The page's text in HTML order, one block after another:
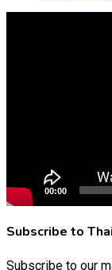
00:00
Subscribe to
Subscribe to our